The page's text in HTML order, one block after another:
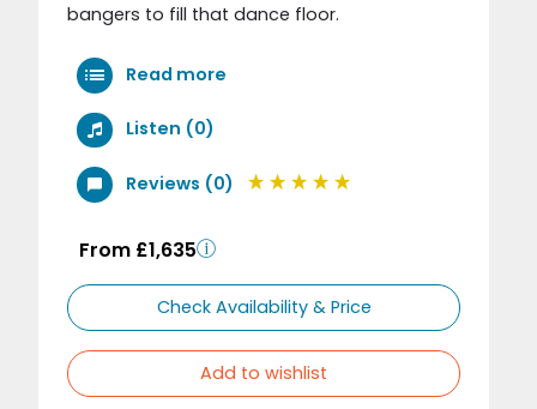
bangers to fill that dance floor.
Read more
Listen (0)
Reviews (0)
From £1,635
Check Availability & Price
Add to wishlist